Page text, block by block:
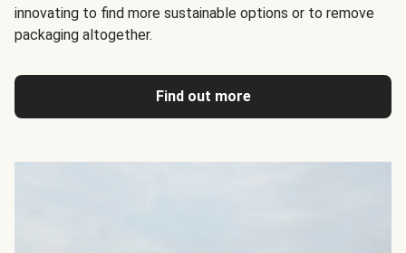
innovating to find more sustainable options or to remove
packaging altogether.
Find out more